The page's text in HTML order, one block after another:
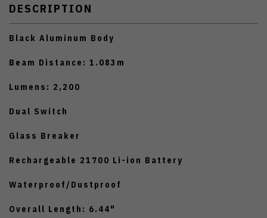
DESCRIPTION
Black Aluminum Body
Beam Distance: 1.083m
Lumens: 2,200
Dual Switch
Glass Breaker
Rechargeable 21700 Li-ion Battery
Waterproof/Dustproof
Overall Length: 6.44"